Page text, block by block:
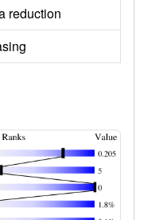
reduction